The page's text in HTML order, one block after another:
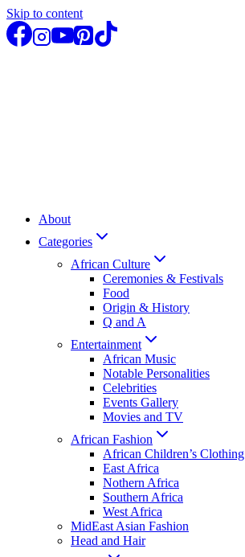
Skip to content
About
Categories
African Culture
Ceremonies & Festivals
Food
Origin & History
Q and A
Entertainment
African Music
Notable Personalities
Celebrities
Events Gallery
Movies and TV
African Fashion
African Children’s Clothing
East Africa
Nothern Africa
Southern Africa
West Africa
MidEast Asian Fashion
Head and Hair